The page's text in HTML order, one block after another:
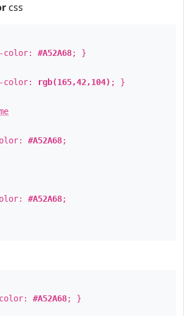
css
color: #A52A68; }
color: rgb(165,42,104) ; }
#A52A68;
#A52A68;
#A52A68; }